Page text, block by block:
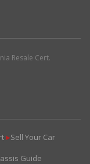
Resale Cert.
▶Sell Your Car
Guide